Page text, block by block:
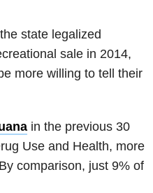
state legalized
sale in 2014,
more willing to tell their
in the previous 30
Use and Health, more
comparison, just 9% of